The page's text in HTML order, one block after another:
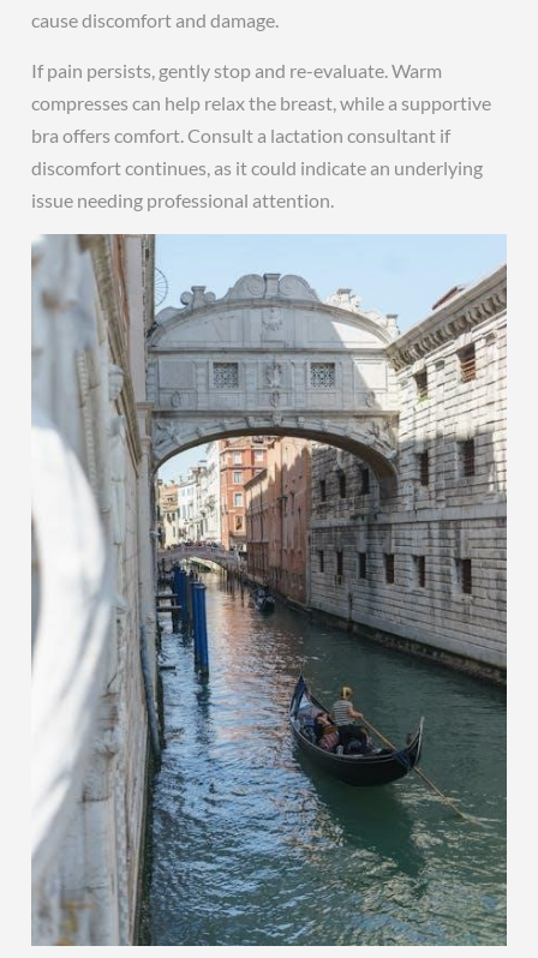
cause discomfort and damage.
If pain persists, gently stop and re-evaluate. Warm
compresses can help relax the breast, while a supportive
bra offers comfort. Consult a lactation consultant if
discomfort continues, as it could indicate an underlying
issue needing professional attention.